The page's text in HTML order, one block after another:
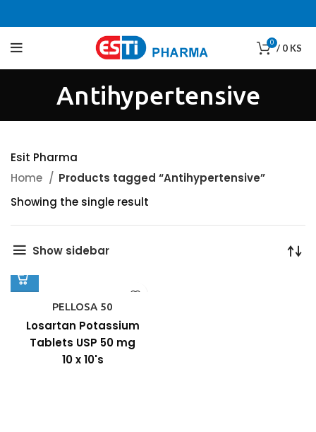
0 / 0 KS
Antihypertensive
Esit Pharma
Home
Products tagged “Antihypertensive”
Showing the single result
Show sidebar
PELLOSA 50
Losartan Potassium
Tablets USP 50 mg
10 x 10's